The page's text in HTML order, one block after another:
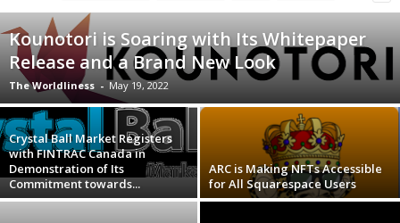
Kounotori is Soaring with Its Whitepaper
Release and a Brand New Look
The Worldliness - May 19, 2022
Crystal Ball Market Registers
with FINTRAC Canada in
Demonstration of Its
Commitment towards...
ARC is Making NFTs Accessible
for All Squarespace Users